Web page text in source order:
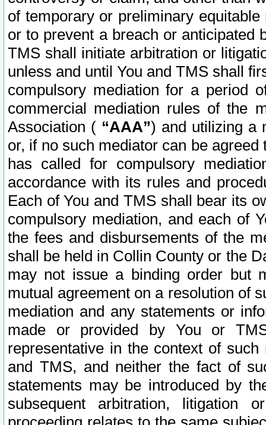
of temporary or preliminary
or to prevent a breach or anticipated
TMS shall initiate arbitration or
unless and until You and TMS shall
compulsory mediation for a period
commercial mediation rules of the
Association ( “AAA”) and utilizing a
or, if no such mediator can be
has called for compulsory
accordance with its rules and
Each of You and TMS shall bear its
compulsory mediation, and each of
the fees and disbursements of the
shall be held in Collin County or the
may not issue a binding order but
mutual agreement on a resolution of
mediation and any statements or
made or provided by You or
representative in the context of
and TMS, and neither the fact of
statements may be introduced by
subsequent arbitration, litigation